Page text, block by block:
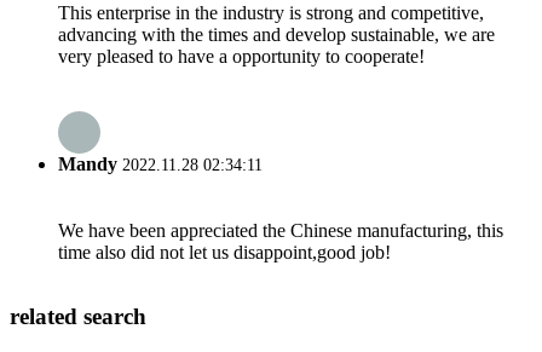
This enterprise in the industry is strong and competitive,
advancing with the times and develop sustainable, we are
very pleased to have a opportunity to cooperate!
Mandy 2022.11.28 02:34:11
We have been appreciated the Chinese manufacturing, this
time also did not let us disappoint,good job!
related search